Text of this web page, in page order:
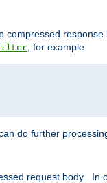
, for example:
do further
request body .